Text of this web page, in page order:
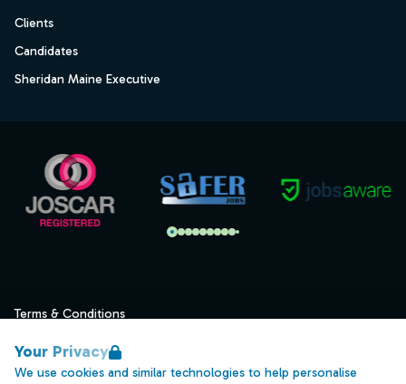
Your Privacy
We use cookies and similar technologies to help personalise
Clients
Candidates
Sheridan Maine Executive
Terms & Conditions
Data Retention